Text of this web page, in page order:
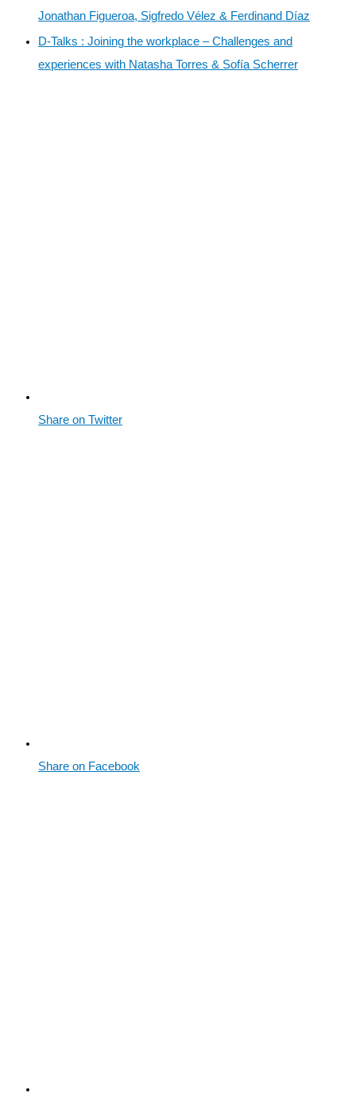
Jonathan Figueroa, Sigfredo Vélez & Ferdinand Díaz
D-Talks : Joining the workplace – Challenges and
experiences with Natasha Torres & Sofía Scherrer
Share on Twitter
Share on Facebook